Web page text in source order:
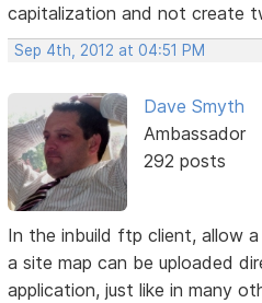
capitalization and not create
Sep 4th, 2012 at 04:51 PM
Dave Smyth
Ambassador
292 posts
In the inbuild ftp client, allow
a site map can be uploaded
application, just like in many